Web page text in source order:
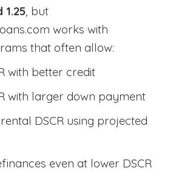
1.25, but
works with
that often allow:
with better credit
with larger down payment
DSCR using projected
even at lower DSCR